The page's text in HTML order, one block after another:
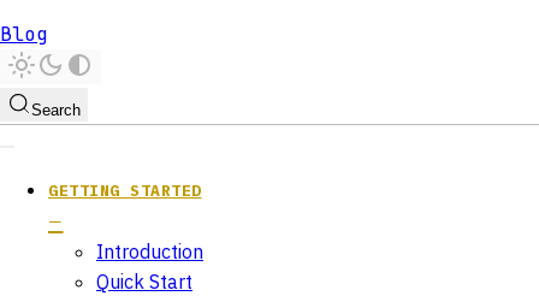
Blog
Search
GETTING STARTED
Introduction
Quick Start